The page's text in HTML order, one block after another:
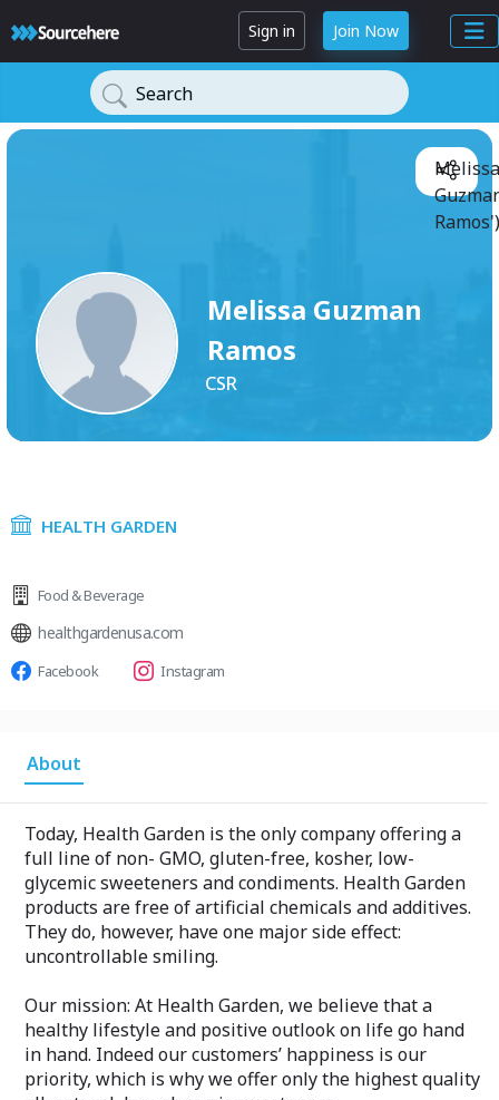
Sign in Join Now
Search
Melissa Guzman
Ramos
CSR
Melissa
HEALTH GARDEN
Food & Beverage
healthgardenusa.com
Facebook Instagram
About
Today, Health Garden is the only company offering a
full line of non- GMO, gluten-free, kosher, low-
glycemic sweeteners and condiments. Health Garden
products are free of artificial chemicals and additives.
They do, however, have one major side effect:
uncontrollable smiling.
Our mission: At Health Garden, we believe that a
healthy lifestyle and positive outlook on life go hand
in hand. Indeed our customers’ happiness is our
priority, which is why we offer only the highest quality